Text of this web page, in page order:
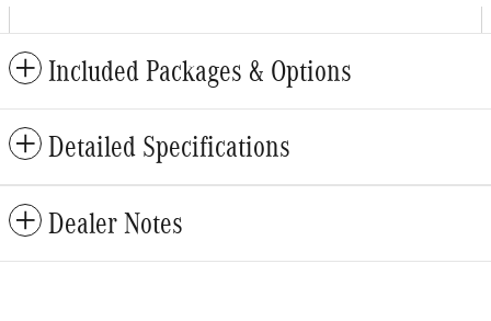
Included Packages & Options
Detailed Specifications
Dealer Notes